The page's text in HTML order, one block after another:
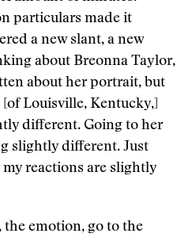
particulars made it
a new slant, a new
about Breonna Taylor,
about her portrait, but
Louisville, Kentucky,]
different. Going to her
slightly different. Just
reactions are slightly
emotion, go to the